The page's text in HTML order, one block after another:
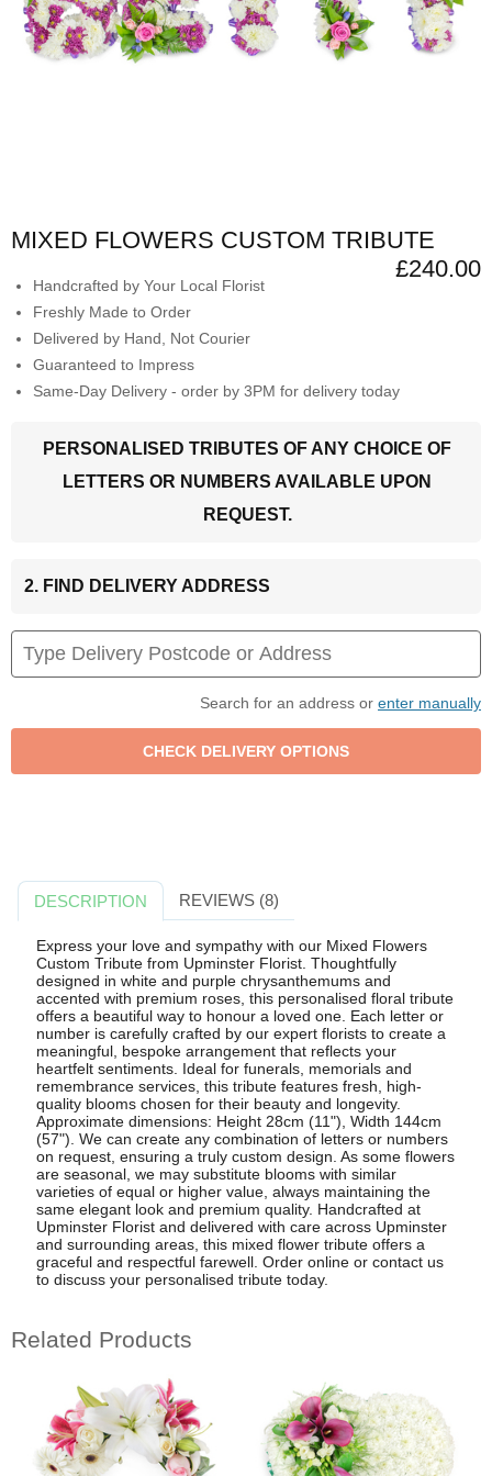
MIXED FLOWERS CUSTOM TRIBUTE
£240.00
Handcrafted by Your Local Florist
Freshly Made to Order
Delivered by Hand, Not Courier
Guaranteed to Impress
Same-Day Delivery - order by 3PM for delivery today
PERSONALISED TRIBUTES OF ANY CHOICE OF
LETTERS OR NUMBERS AVAILABLE UPON
REQUEST.
2. FIND DELIVERY ADDRESS
Search for an address or enter manually
DESCRIPTION REVIEWS (8)
Express your love and sympathy with our Mixed Flowers
Custom Tribute from Upminster Florist. Thoughtfully
designed in white and purple chrysanthemums and
accented with premium roses, this personalised floral tribute
offers a beautiful way to honour a loved one. Each letter or
number is carefully crafted by our expert florists to create a
meaningful, bespoke arrangement that reflects your
heartfelt sentiments. Ideal for funerals, memorials and
remembrance services, this tribute features fresh, high-
quality blooms chosen for their beauty and longevity.
Approximate dimensions: Height 28cm (11"), Width 144cm
(57"). We can create any combination of letters or numbers
on request, ensuring a truly custom design. As some flowers
are seasonal, we may substitute blooms with similar
varieties of equal or higher value, always maintaining the
same elegant look and premium quality. Handcrafted at
Upminster Florist and delivered with care across Upminster
and surrounding areas, this mixed flower tribute offers a
graceful and respectful farewell. Order online or contact us
to discuss your personalised tribute today.
Related Products